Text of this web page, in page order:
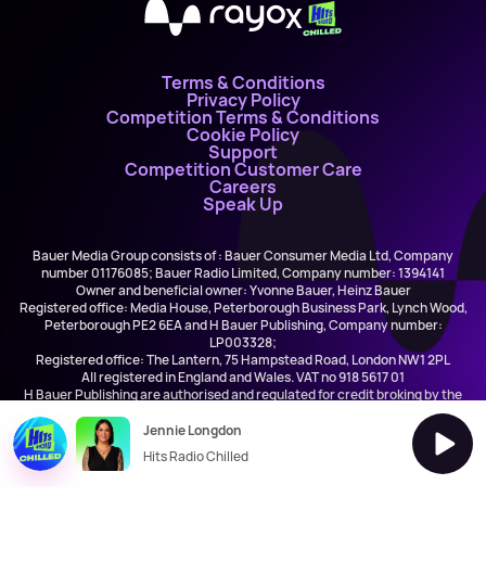
X
Terms & Conditions
Privacy Policy
Competition Terms & Conditions
Cookie Policy
Support
Competition Customer Care
Careers
Speak Up
Bauer Media Group consists of : Bauer Consumer Media Ltd, Company
number 01176085; Bauer Radio Limited, Company number: 1394141
Owner and beneficial owner: Yvonne Bauer, Heinz Bauer
Registered office: Media House, Peterborough Business Park, Lynch Wood,
Peterborough PE2 6EA and H Bauer Publishing, Company number:
LP003328;
Registered office: The Lantern, 75 Hampstead Road, London NW1 2PL
All registered in England and Wales. VAT no 918 5617 01
H Bauer Publishing are authorised and regulated for credit broking by the
Jennie Longdon
Hits Radio Chilled